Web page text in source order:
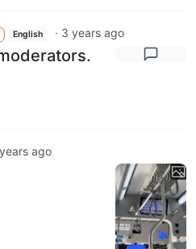
English · 3 years ago
ago